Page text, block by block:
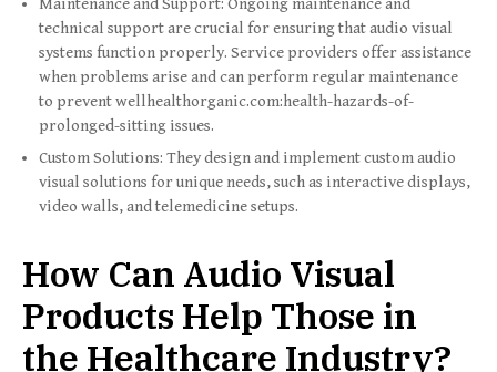
technical support are crucial for ensuring that audio visual
systems function properly. Service providers offer assistance
when problems arise and can perform regular maintenance
to prevent wellhealthorganic.com:health-hazards-of-
prolonged-sitting issues.
Custom Solutions: They design and implement custom audio
visual solutions for unique needs, such as interactive displays,
video walls, and telemedicine setups.
How Can Audio Visual
Products Help Those in
the Healthcare Industry?